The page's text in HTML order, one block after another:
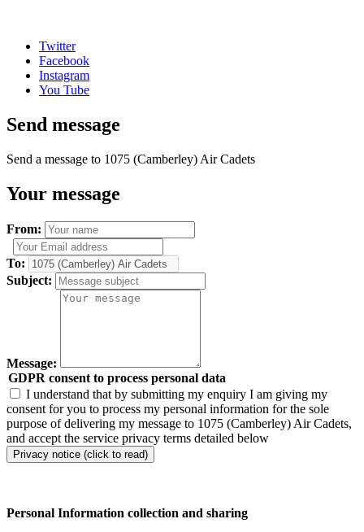
Twitter
Facebook
Instagram
You Tube
Send message
Send a message to 1075 (Camberley) Air Cadets
Your message
From:
To:
Subject:
Message:
GDPR consent to process personal data
I understand that by submitting my enquiry I am giving my
consent for you to process my personal information for the sole
purpose of delivering my message to 1075 (Camberley) Air Cadets,
and accept the service privacy terms detailed below
Privacy notice (click to read)
Personal Information collection and sharing